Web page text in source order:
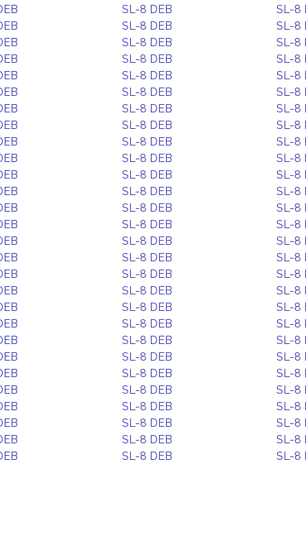
SL-8 DEB
SL-8
SL-8 DEB
SL-8
SL-8 DEB
SL-8
SL-8 DEB
SL-8
SL-8 DEB
SL-8
SL-8 DEB
SL-8
SL-8 DEB
SL-8
SL-8 DEB
SL-8
SL-8 DEB
SL-8
SL-8 DEB
SL-8
SL-8 DEB
SL-8
SL-8 DEB
SL-8
SL-8 DEB
SL-8
SL-8 DEB
SL-8
SL-8 DEB
SL-8
SL-8 DEB
SL-8
SL-8 DEB
SL-8
SL-8 DEB
SL-8
SL-8 DEB
SL-8
SL-8 DEB
SL-8
SL-8 DEB
SL-8
SL-8 DEB
SL-8
SL-8 DEB
SL-8
SL-8 DEB
SL-8
SL-8 DEB
SL-8
SL-8 DEB
SL-8
SL-8 DEB
SL-8
SL-8 DEB
SL-8